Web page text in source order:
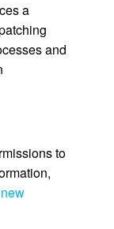
a
and
to